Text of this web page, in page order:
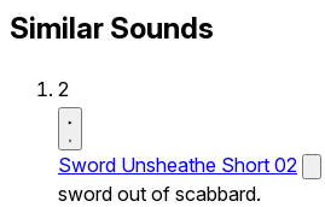
Similar Sounds
2
Sword Unsheathe Short 02
sword out of scabbard.